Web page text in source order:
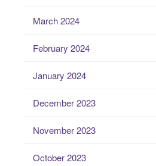
March 2024
February 2024
January 2024
December 2023
November 2023
October 2023